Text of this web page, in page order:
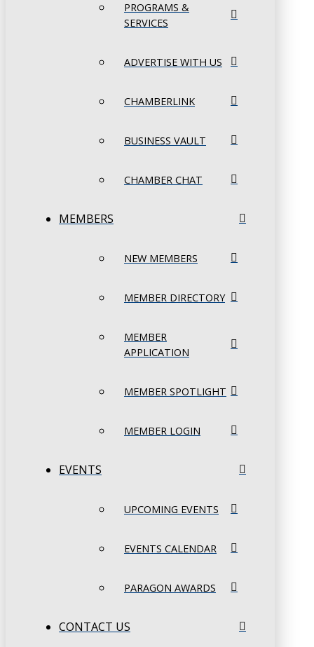
PROGRAMS &
SERVICES
ADVERTISE WITH US
CHAMBERLINK
BUSINESS VAULT
CHAMBER CHAT
MEMBERS
NEW MEMBERS
MEMBER DIRECTORY
MEMBER
APPLICATION
MEMBER SPOTLIGHT
MEMBER LOGIN
EVENTS
UPCOMING EVENTS
EVENTS CALENDAR
PARAGON AWARDS
CONTACT US